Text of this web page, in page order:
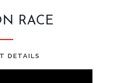
RACE
DETAILS